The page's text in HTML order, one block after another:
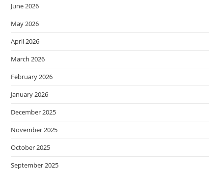
June 2026
May 2026
April 2026
March 2026
February 2026
January 2026
December 2025
November 2025
October 2025
September 2025